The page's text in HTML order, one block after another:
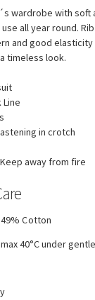
wardrobe with soft
all year round. Rib
and good elasticity
timeless look.
Line
in crotch
Keep away from fire
Cotton
40°C under